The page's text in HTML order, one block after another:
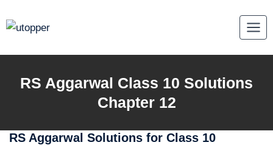
to
RS Aggarwal Class 10 Solutions
Chapter 12
RS Aggarwal Solutions for Class 10